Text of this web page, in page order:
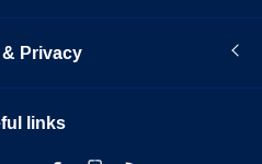
Privacy
links